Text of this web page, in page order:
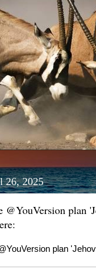
26, 2025
@YouVersion plan
plan